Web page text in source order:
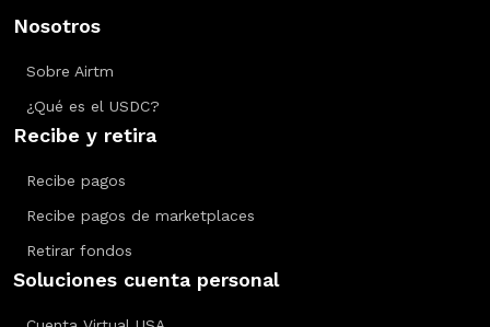
Nosotros
Sobre Airtm
¿Qué es el USDC?
Recibe y retira
Recibe pagos
Recibe pagos de marketplaces
Retirar fondos
Soluciones cuenta personal